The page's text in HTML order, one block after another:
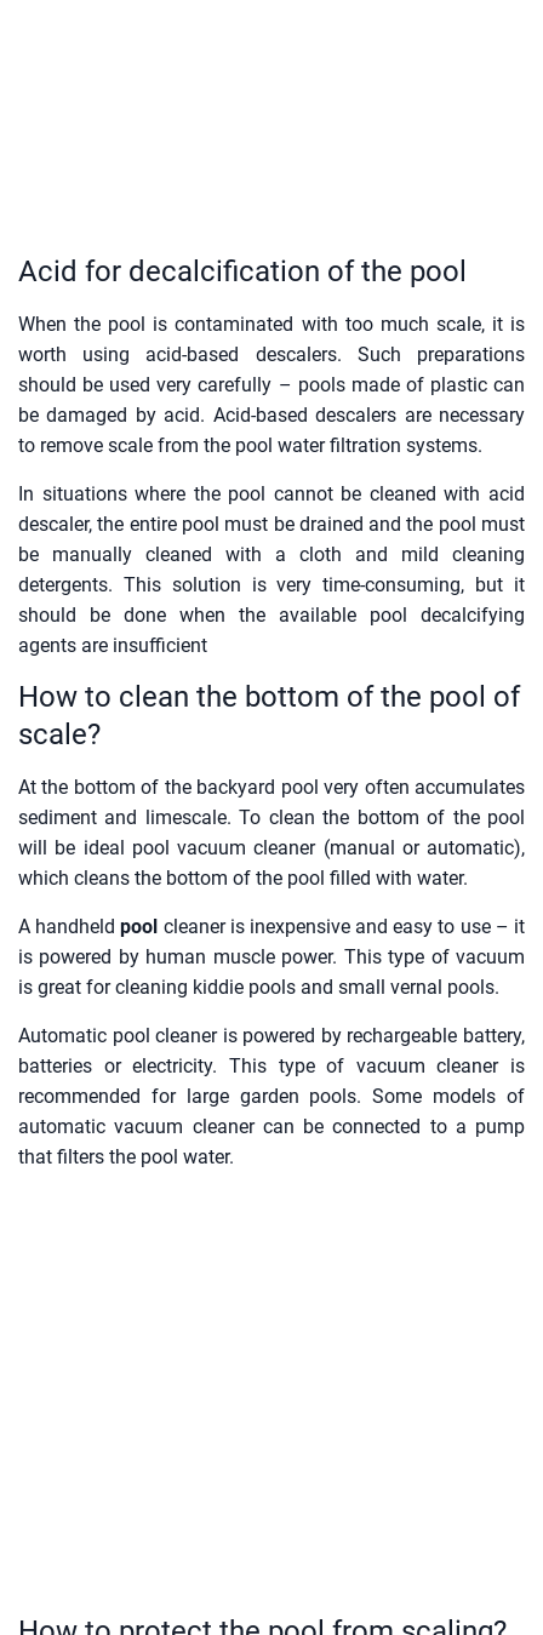
Acid for decalcification of the pool
When the pool is contaminated with too much scale, it is
worth using acid-based descalers. Such preparations
should be used very carefully – pools made of plastic can
be damaged by acid. Acid-based descalers are necessary
to remove scale from the pool water filtration systems.
In situations where the pool cannot be cleaned with acid
descaler, the entire pool must be drained and the pool must
be manually cleaned with a cloth and mild cleaning
detergents. This solution is very time-consuming, but it
should be done when the available pool decalcifying
agents are insufficient
How to clean the bottom of the pool of
scale?
At the bottom of the backyard pool very often accumulates
sediment and limescale. To clean the bottom of the pool
will be ideal pool vacuum cleaner (manual or automatic),
which cleans the bottom of the pool filled with water.
A handheld pool cleaner is inexpensive and easy to use – it
is powered by human muscle power. This type of vacuum
is great for cleaning kiddie pools and small vernal pools.
Automatic pool cleaner is powered by rechargeable battery,
batteries or electricity. This type of vacuum cleaner is
recommended for large garden pools. Some models of
automatic vacuum cleaner can be connected to a pump
that filters the pool water.